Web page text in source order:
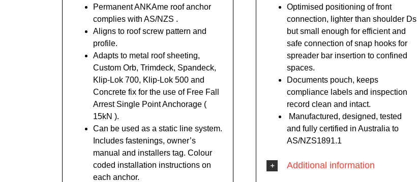
Permanent ANKAme roof anchor
complies with AS/NZS .
Aligns to roof screw pattern and
profile.
Adapts to metal roof sheeting,
Custom Orb, Trimdeck, Spandeck,
Klip-Lok 700, Klip-Lok 500 and
Concrete fix for the use of Free Fall
Arrest Single Point Anchorage (
15kN ).
Can be used as a static line system.
Includes fastenings, owner’s
manual and installers tag. Colour
coded installation instructions on
each anchor.
Optimised positioning of front
connection, lighter than shoulder Ds
but small enough for efficient and
safe connection of snap hooks for
spreader bar insertion to confined
spaces.
Documents pouch, keeps
compliance labels and inspection
record clean and intact.
Manufactured, designed, tested
and fully certified in Australia to
AS/NZS1891.1
Additional information